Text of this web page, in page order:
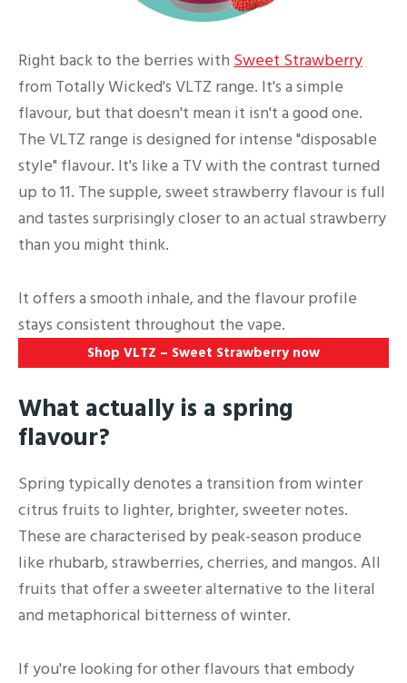
Right back to the berries with Sweet Strawberry
from Totally Wicked's VLTZ range. It's a simple
flavour, but that doesn't mean it isn't a good one.
The VLTZ range is designed for intense "disposable
style" flavour. It's like a TV with the contrast turned
up to 11. The supple, sweet strawberry flavour is full
and tastes surprisingly closer to an actual strawberry
than you might think.
It offers a smooth inhale, and the flavour profile
stays consistent throughout the vape.
Shop VLTZ – Sweet Strawberry now
What actually is a spring
flavour?
Spring typically denotes a transition from winter
citrus fruits to lighter, brighter, sweeter notes.
These are characterised by peak-season produce
like rhubarb, strawberries, cherries, and mangos. All
fruits that offer a sweeter alternative to the literal
and metaphorical bitterness of winter.
If you're looking for other flavours that embody